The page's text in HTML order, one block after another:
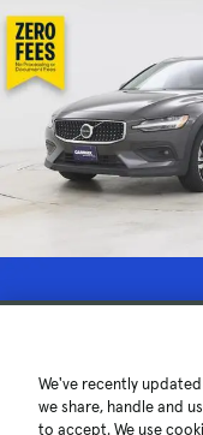
We've recently
we share, handle and
to accept. We use